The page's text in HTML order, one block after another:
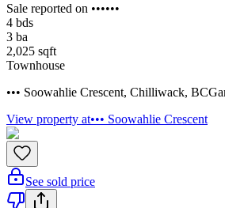
Sale reported on ••••••
4 bds
3 ba
2,025 sqft
Townhouse
••• Soowahlie Crescent, Chilliwack, BC
View property at••• Soowahlie Crescent
See sold price